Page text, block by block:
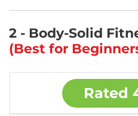
2 - Body-Solid
(Best for
Rated